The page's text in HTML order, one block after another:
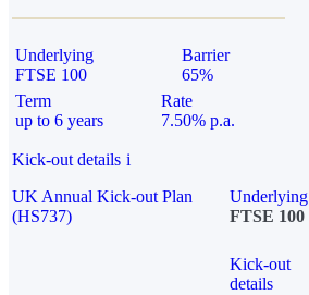
Underlying
FTSE 100
Barrier
65%
Term
up to 6 years
Rate
7.50% p.a.
Kick-out details i
UK Annual Kick-out Plan
(HS737)
Underlying
FTSE 100
Kick-out
details